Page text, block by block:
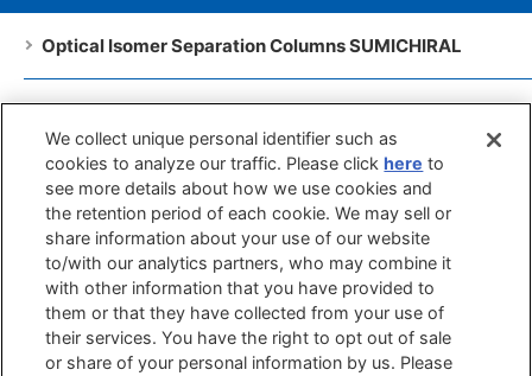
Optical Isomer Separation Columns SUMICHIRAL
General Pupose Columns SUMIPAX
Guard Filters SUMIPAX Filter
Catalog list
SUMICHIRAL Database
We collect unique personal identifier such as
cookies to analyze our traffic. Please clickhere to
see more details about how we use cookies and
the retention period of each cookie. We may sell or
share information about your use of our website
to/with our analytics partners, who may combine it
with other information that you have provided to
them or that they have collected from your use of
their services. You have the right to opt out of sale
or share of your personal information by us. Please